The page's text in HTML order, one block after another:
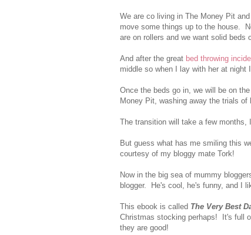
We are co living in The Money Pit
move some things up to the house.
are on rollers and we want solid beds
And after the great bed throwing
middle so when I lay with her at
Once the beds go in, we will be on
Money Pit, washing away the trials
The transition will take a few
But guess what has me smiling this
courtesy of my bloggy mate Tork!
Now in the big sea of mummy
blogger. He's cool, he's funny, and I
This ebook is called The Very Best
Christmas stocking perhaps! It's full
they are good!